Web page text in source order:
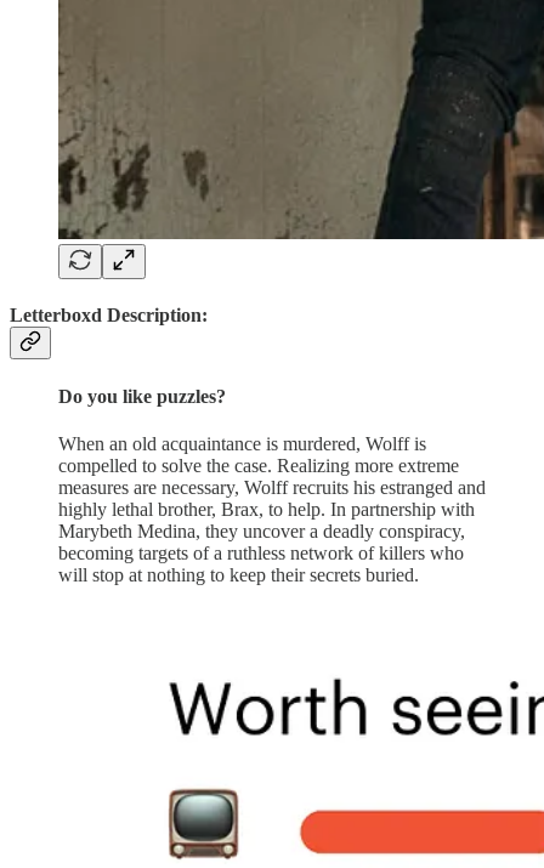
Letterboxd Description:
Do you like puzzles?
When an old acquaintance is murdered, Wolff is
compelled to solve the case. Realizing more extreme
measures are necessary, Wolff recruits his estranged and
highly lethal brother, Brax, to help. In partnership with
Marybeth Medina, they uncover a deadly conspiracy,
becoming targets of a ruthless network of killers who
will stop at nothing to keep their secrets buried.